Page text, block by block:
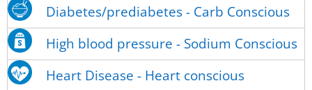
Diabetes/prediabetes - Carb Conscious
High blood pressure - Sodium Conscious
Heart Disease - Heart conscious